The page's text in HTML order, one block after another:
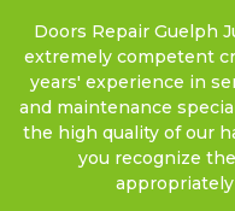
Doors Repair Guelph
extremely competent
years' experience in
and maintenance
the high quality of our
you recognize
appropriately